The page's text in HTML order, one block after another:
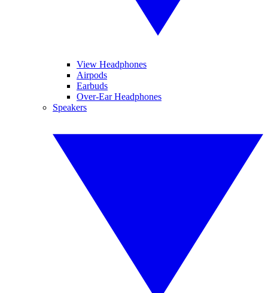
View Headphones
Airpods
Earbuds
Over-Ear Headphones
Speakers